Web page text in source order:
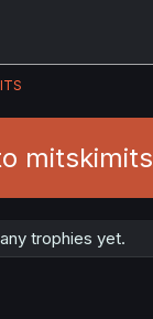
mitskimits
trophies yet.